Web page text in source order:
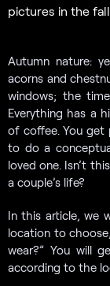
pictures in the fall
Autumn nature:
acorns and
windows; the
Everything has a
of coffee. You get
to do a
loved one. Isn’t
a couple’s life?
In this article, we
location to
wear?” You will
according to the